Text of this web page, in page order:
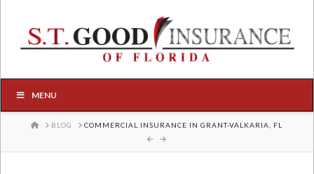
MENU
HOME
BLOG COMMERCIAL INSURANCE IN GRANT-VALKARIA, FL